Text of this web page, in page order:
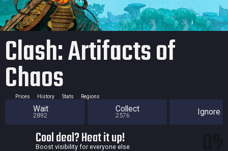
Clash: Artifacts of
Chaos
Prices History Stats Regions
Wait
2892
Collect
2576 Ignore
Cool deal? Heat it up!
Boost visibility for everyone else